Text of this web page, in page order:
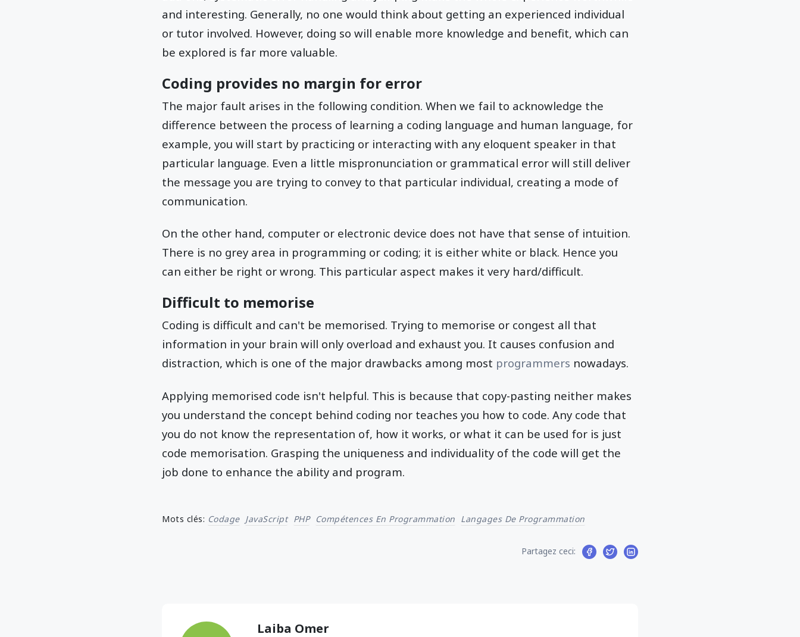
and interesting. Generally, no one would think about getting an experienced individual
or tutor involved. However, doing so will enable more knowledge and benefit, which can
be explored is far more valuable.
Coding provides no margin for error
The major fault arises in the following condition. When we fail to acknowledge the
difference between the process of learning a coding language and human language, for
example, you will start by practicing or interacting with any eloquent speaker in that
particular language. Even a little mispronunciation or grammatical error will still deliver
the message you are trying to convey to that particular individual, creating a mode of
communication.
On the other hand, computer or electronic device does not have that sense of intuition.
There is no grey area in programming or coding; it is either white or black. Hence you
can either be right or wrong. This particular aspect makes it very hard/difficult.
Difficult to memorise
Coding is difficult and can't be memorised. Trying to memorise or congest all that
information in your brain will only overload and exhaust you. It causes confusion and
distraction, which is one of the major drawbacks among most programmers nowadays.
Applying memorised code isn't helpful. This is because that copy-pasting neither makes
you understand the concept behind coding nor teaches you how to code. Any code that
you do not know the representation of, how it works, or what it can be used for is just
code memorisation. Grasping the uniqueness and individuality of the code will get the
job done to enhance the ability and program.
Mots clés: Codage JavaScript PHP Compétences En Programmation Langages De Programmation
Partagez ceci:
Laiba Omer